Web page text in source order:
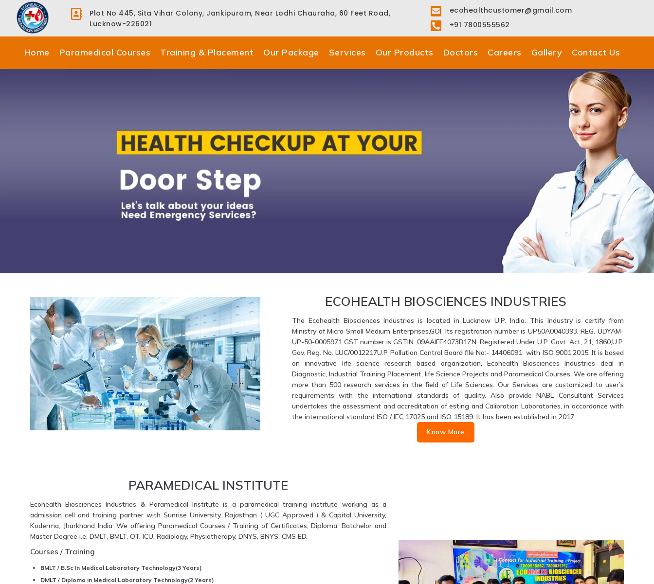
Plot No 445, Sita Vihar Colony, Jankipuram, Near Lodhi Chauraha, 60 Feet Road,
Lucknow-226021
ecohealthcustomer@gmail.com
+91 7800555562
Home Paramedical Courses Training & Placement Our Package Services Our Products Doctors Careers Gallery Contact Us
ECOHEALTH BIOSCIENCES INDUSTRIES
The Ecohealth Biosciences Industries is located in Lucknow U.P. India. This Industry is certify from
Ministry of Micro Small Medium Enterprises,GOI. Its registration number is UP50A0040393, REG. UDYAM-
UP-50-0005971 GST number is GSTIN: 09AAIFE4073B1ZN. Registered Under U.P. Govt. Act, 21, 1860,U.P.
Gov. Reg. No. LUC/0012217U.P Pollution Control Board file No:- 14406091 with ISO 9001:2015. It is based
on innovative life science research based organization, Ecohealth Biosciences Industries deal in
Diagnostic, Industrial Training Placement, life Science Projects and Paramedical Courses. We are offering
more than 500 research services in the field of Life Sciences. Our Services are customized to user’s
requirements with the international standards of quality. Also provide NABL Consultant Services
undertakes the assessment and accreditation of esting and Calibration Laboratories, in accordance with
the international standard ISO / IEC 17025 and ISO 15189. It has been established in 2017.
Know More
PARAMEDICAL INSTITUTE
Ecohealth Biosciences Industries & Paramedical Institute is a paramedical training institute working as a
admission cell and training partner with Sunrise University, Rajasthan ( UGC Approved ) & Capital University,
Koderma, Jharkhand India. We offering Paramedical Courses / Training of Certificates, Diploma, Batchelor and
Master Degree i.e. DMLT, BMLT, OT, ICU, Radiology, Physiotherapy, DNYS, BNYS, CMS ED.
Courses / Training
BMLT / B.Sc In Medical Laboratory Technology(3 Years)
DMLT / Diploma in Medical Laboratory Technology(2 Years)